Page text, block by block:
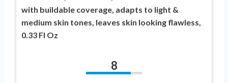
with buildable coverage, adapts to light &
medium skin tones, leaves skin looking flawless,
0.33 Fl Oz
8